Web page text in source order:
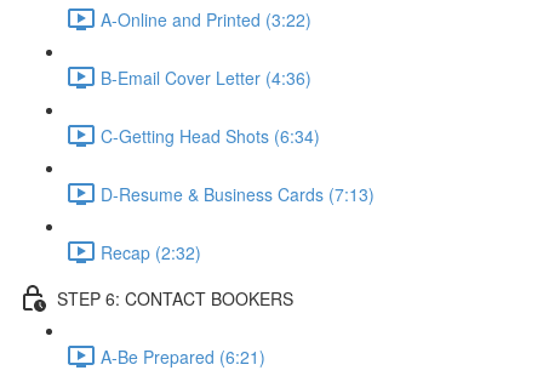
A-Online and Printed (3:22)
B-Email Cover Letter (4:36)
C-Getting Head Shots (6:34)
D-Resume & Business Cards (7:13)
Recap (2:32)
STEP 6: CONTACT BOOKERS
A-Be Prepared (6:21)